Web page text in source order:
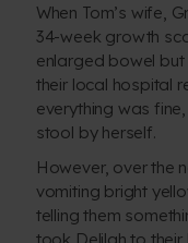
When Tom’s wife,
34-week growth
enlarged bowel
their local hospital
everything was
stool by herself.
However, over the
vomiting bright
telling them
took Delilah to